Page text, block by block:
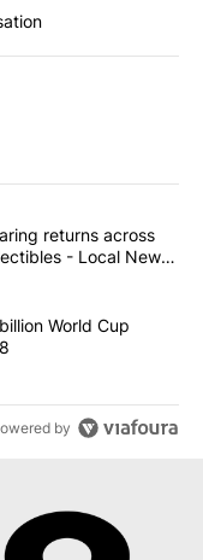
articles in the last
Comparing
returns across
- Local News
$20 billion
World Cup
by